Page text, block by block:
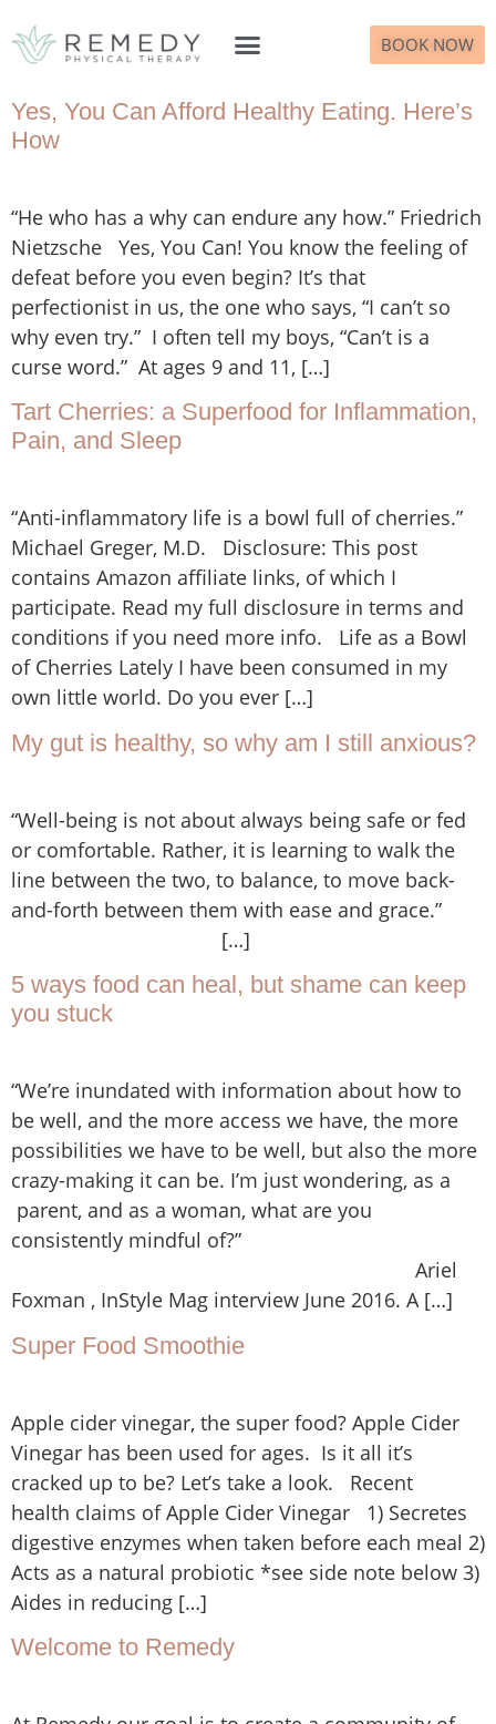
BOOK NOW
Yes, You Can Afford Healthy Eating. Here’s
How
“He who has a why can endure any how.” Friedrich
Nietzsche Yes, You Can! You know the feeling of
defeat before you even begin? It’s that
perfectionist in us, the one who says, “I can’t so
why even try.” I often tell my boys, “Can’t is a
curse word.” At ages 9 and 11, […]
Tart Cherries: a Superfood for Inflammation,
Pain, and Sleep
“Anti-inflammatory life is a bowl full of cherries.”
Michael Greger, M.D. Disclosure: This post
contains Amazon affiliate links, of which I
participate. Read my full disclosure in terms and
conditions if you need more info. Life as a Bowl
of Cherries Lately I have been consumed in my
own little world. Do you ever […]
My gut is healthy, so why am I still anxious?
“Well-being is not about always being safe or fed
or comfortable. Rather, it is learning to walk the
line between the two, to balance, to move back-
and-forth between them with ease and grace.”
[…]
5 ways food can heal, but shame can keep
you stuck
“We’re inundated with information about how to
be well, and the more access we have, the more
possibilities we have to be well, but also the more
crazy-making it can be. I’m just wondering, as a
parent, and as a woman, what are you
consistently mindful of?”
Ariel
Foxman , InStyle Mag interview June 2016. A […]
Super Food Smoothie
Apple cider vinegar, the super food? Apple Cider
Vinegar has been used for ages. Is it all it’s
cracked up to be? Let’s take a look. Recent
health claims of Apple Cider Vinegar 1) Secretes
digestive enzymes when taken before each meal 2)
Acts as a natural probiotic *see side note below 3)
Aides in reducing […]
Welcome to Remedy